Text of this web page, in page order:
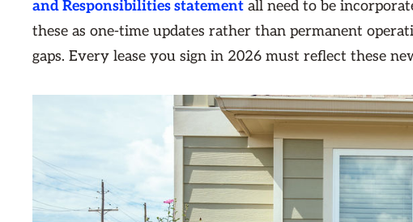
and Responsibilities statement all need to be
these as one-time updates rather than permanent
gaps. Every lease you sign in 2026 must reflect these